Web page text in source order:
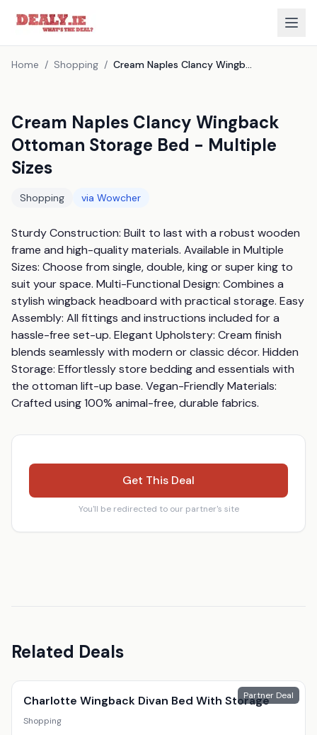
Home / Shopping / Cream Naples Clancy Wingback Ottoman Storage Bed - Multiple Sizes
Cream Naples Clancy Wingback
Ottoman Storage Bed - Multiple
Sizes
Shopping via Wowcher
Sturdy Construction: Built to last with a robust wooden
frame and high-quality materials. Available in Multiple
Sizes: Choose from single, double, king or super king to
suit your space. Multi-Functional Design: Combines a
stylish wingback headboard with practical storage. Easy
Assembly: All fittings and instructions included for a
hassle-free set-up. Elegant Upholstery: Cream finish
blends seamlessly with modern or classic décor. Hidden
Storage: Effortlessly store bedding and essentials with
the ottoman lift-up base. Vegan-Friendly Materials:
Crafted using 100% animal-free, durable fabrics.
Get This Deal
You'll be redirected to our partner's site
Related Deals
Partner Deal
Charlotte Wingback Divan Bed With Storage
Shopping